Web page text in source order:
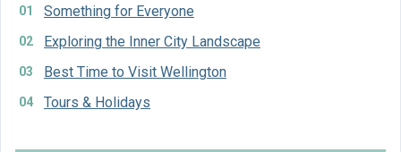
Something for Everyone
Exploring the Inner City Landscape
Best Time to Visit Wellington
Tours & Holidays